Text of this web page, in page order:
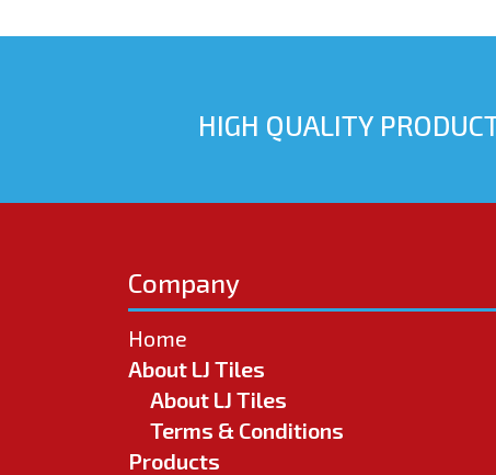
HIGH QUALITY
Company
Home
About LJ Tiles
About LJ Tiles
Terms & Conditions
Products